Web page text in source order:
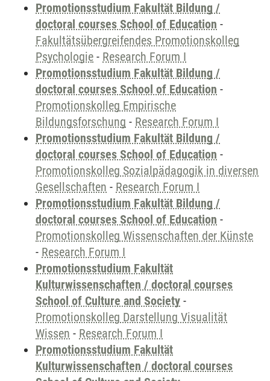
Promotionsstudium Fakultät Bildung /
doctoral courses School of Education -
Fakultätsübergreifendes Promotionskolleg
Psychologie - Research Forum I
Promotionsstudium Fakultät Bildung /
doctoral courses School of Education -
Promotionskolleg Empirische
Bildungsforschung - Research Forum I
Promotionsstudium Fakultät Bildung /
doctoral courses School of Education -
Promotionskolleg Sozialpädagogik in diversen
Gesellschaften - Research Forum I
Promotionsstudium Fakultät Bildung /
doctoral courses School of Education -
Promotionskolleg Wissenschaften der Künste
- Research Forum I
Promotionsstudium Fakultät
Kulturwissenschaften / doctoral courses
School of Culture and Society -
Promotionskolleg Darstellung Visualität
Wissen - Research Forum I
Promotionsstudium Fakultät
Kulturwissenschaften / doctoral courses